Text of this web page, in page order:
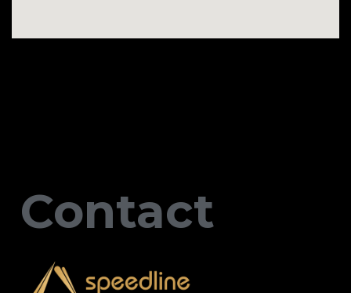
Contact